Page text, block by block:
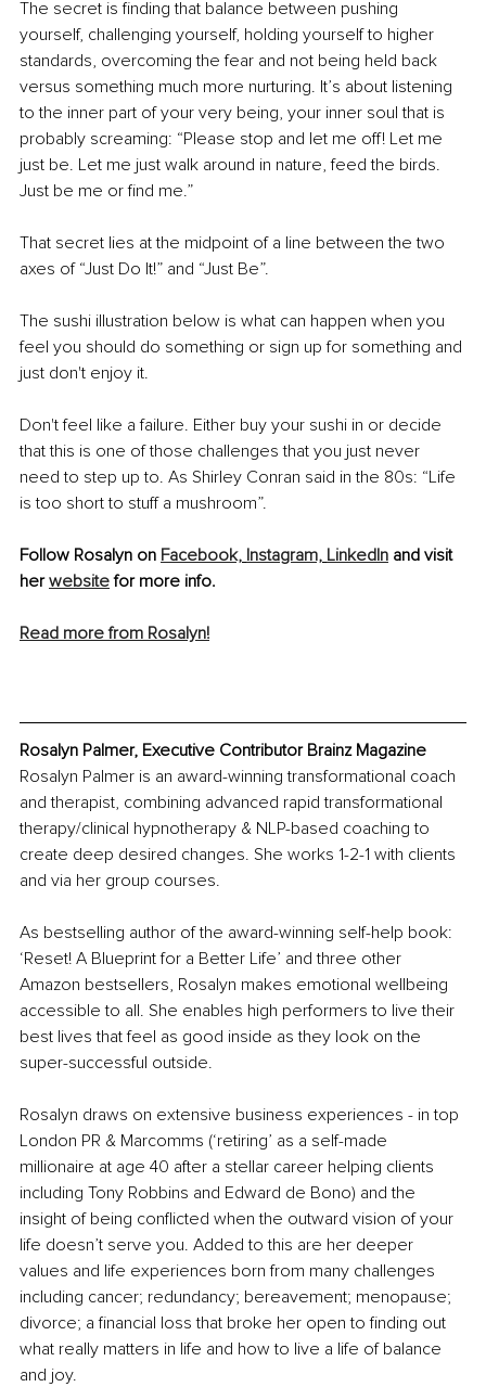
The secret is finding that balance between pushing
yourself, challenging yourself, holding yourself to higher
standards, overcoming the fear and not being held back
versus something much more nurturing. It’s about listening
to the inner part of your very being, your inner soul that is
probably screaming: “Please stop and let me off! Let me
just be. Let me just walk around in nature, feed the birds.
Just be me or find me.”
That secret lies at the midpoint of a line between the two
axes of “Just Do It!” and “Just Be”.
The sushi illustration below is what can happen when you
feel you should do something or sign up for something and
just don't enjoy it.
Don't feel like a failure. Either buy your sushi in or decide
that this is one of those challenges that you just never
need to step up to. As Shirley Conran said in the 80s: “Life
is too short to stuff a mushroom”.
Follow Rosalyn on Facebook, Instagram, LinkedIn and visit
her website for more info.
Read more from Rosalyn!
Rosalyn Palmer, Executive Contributor Brainz Magazine
Rosalyn Palmer is an award-winning transformational coach
and therapist, combining advanced rapid transformational
therapy/clinical hypnotherapy & NLP-based coaching to
create deep desired changes. She works 1-2-1 with clients
and via her group courses.
As bestselling author of the award-winning self-help book:
‘Reset! A Blueprint for a Better Life’ and three other
Amazon bestsellers, Rosalyn makes emotional wellbeing
accessible to all. She enables high performers to live their
best lives that feel as good inside as they look on the
super-successful outside.
Rosalyn draws on extensive business experiences - in top
London PR & Marcomms (‘retiring’ as a self-made
millionaire at age 40 after a stellar career helping clients
including Tony Robbins and Edward de Bono) and the
insight of being conflicted when the outward vision of your
life doesn’t serve you. Added to this are her deeper
values and life experiences born from many challenges
including cancer; redundancy; bereavement; menopause;
divorce; a financial loss that broke her open to finding out
what really matters in life and how to live a life of balance
and joy.